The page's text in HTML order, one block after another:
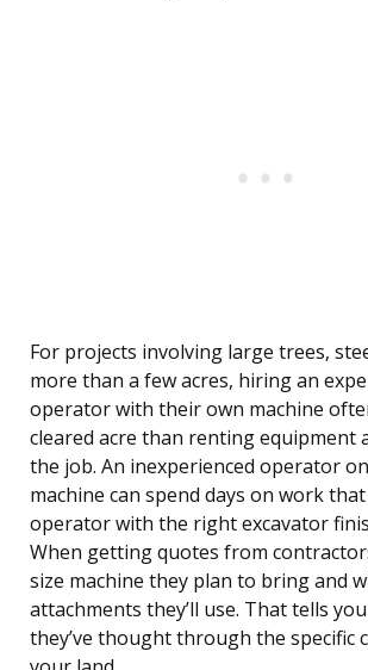
For projects involving large trees,
more than a few acres, hiring an
operator with their own machine
cleared acre than renting equipment
the job. An inexperienced operator
machine can spend days on work
operator with the right excavator
When getting quotes from
size machine they plan to bring and
attachments they’ll use. That tells
they’ve thought through the specific